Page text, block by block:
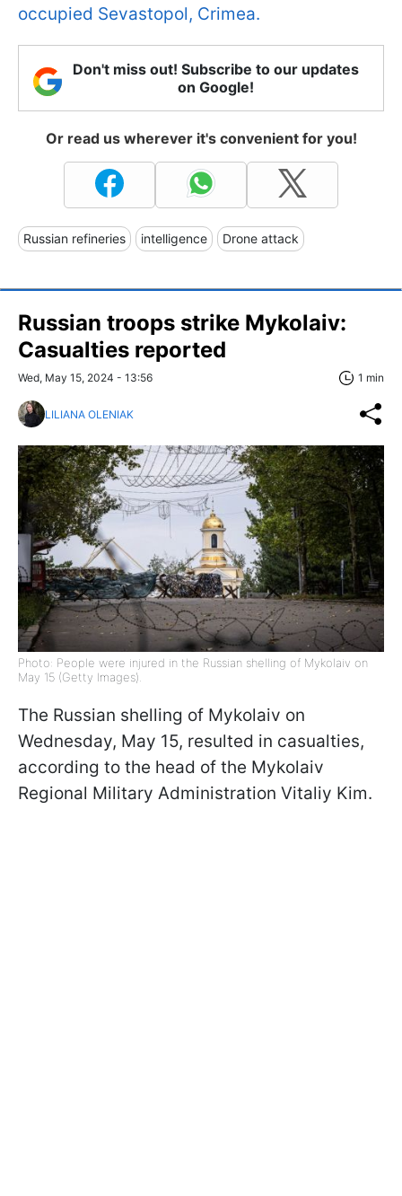
occupied Sevastopol, Crimea.
Don't miss out! Subscribe to our updates
on Google!
Or read us wherever it's convenient for you!
Russian refineries intelligence Drone attack
Russian troops strike Mykolaiv:
Casualties reported
Wed, May 15, 2024 - 13:56 1 min
LILIANA OLENIAK
Photo: People were injured in the Russian shelling of Mykolaiv on
May 15 (Getty Images).
The Russian shelling of Mykolaiv on
Wednesday, May 15, resulted in casualties,
according to the head of the Mykolaiv
Regional Military Administration Vitaliy Kim.